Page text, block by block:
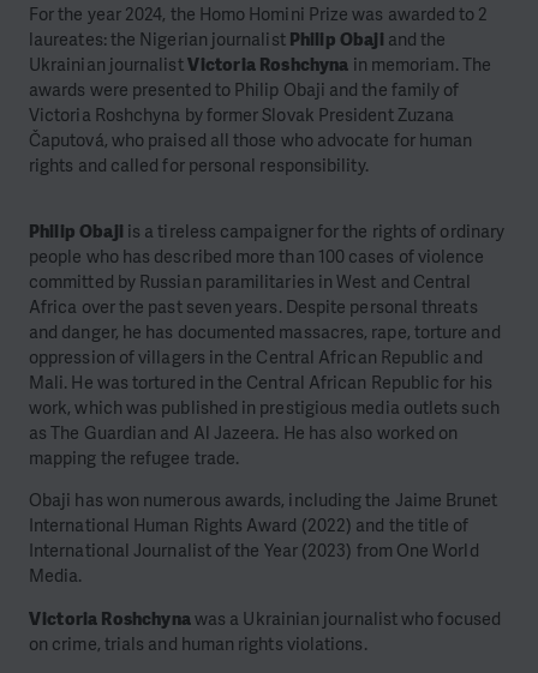
For the year 2024, the Homo Homini Prize was awarded to 2
laureates: the Nigerian journalist Philip Obaji and the
Ukrainian journalistVictoria Roshchyna in memoriam. The
awards were presented to Philip Obaji and the family of
Victoria Roshchyna by former Slovak President Zuzana
Čaputová, who praised all those who advocate for human
rights and called for personal responsibility.
Philip Obaji is a tireless campaigner for the rights of ordinary
people who has described more than 100 cases of violence
committed by Russian paramilitaries in West and Central
Africa over the past seven years. Despite personal threats
and danger, he has documented massacres, rape, torture and
oppression of villagers in the Central African Republic and
Mali. He was tortured in the Central African Republic for his
work, which was published in prestigious media outlets such
as The Guardian and Al Jazeera. He has also worked on
mapping the refugee trade.
Obaji has won numerous awards, including the Jaime Brunet
International Human Rights Award (2022) and the title of
International Journalist of the Year (2023) from One World
Media.
Victoria Roshchynawas a Ukrainian journalist who focused
on crime, trials and human rights violations.